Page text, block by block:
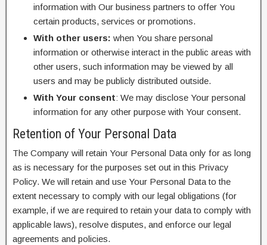
information with Our business partners to offer You
certain products, services or promotions.
With other users: when You share personal
information or otherwise interact in the public areas with
other users, such information may be viewed by all
users and may be publicly distributed outside.
With Your consent: We may disclose Your personal
information for any other purpose with Your consent.
Retention of Your Personal Data
The Company will retain Your Personal Data only for as long
as is necessary for the purposes set out in this Privacy
Policy. We will retain and use Your Personal Data to the
extent necessary to comply with our legal obligations (for
example, if we are required to retain your data to comply with
applicable laws), resolve disputes, and enforce our legal
agreements and policies.